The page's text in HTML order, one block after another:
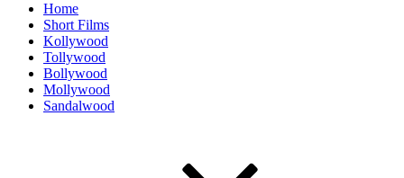
Home
Short Films
Kollywood
Tollywood
Bollywood
Mollywood
Sandalwood